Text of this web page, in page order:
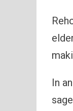
In